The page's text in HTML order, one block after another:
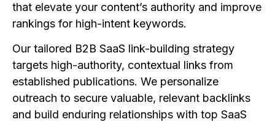
that elevate your content’s authority and improve
rankings for high-intent keywords.
Our tailored B2B SaaS link-building strategy
targets high-authority, contextual links from
established publications. We personalize
outreach to secure valuable, relevant backlinks
and build enduring relationships with top SaaS